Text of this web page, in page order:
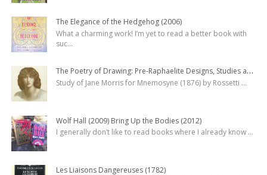
The Elegance of the Hedgehog (2006)
What a charming work! I’m yet to read a better book with
suc...
The Poetry of Drawing: Pre-Raphaelite Designs, Studies and Watercolours
Study of Jane Morris for Mnemosyne (1876) by Rossetti ...
Wolf Hall (2009) Bring Up the Bodies (2012)
I generally don’t like to read books where I already know ...
Les Liaisons Dangereuses (1782)